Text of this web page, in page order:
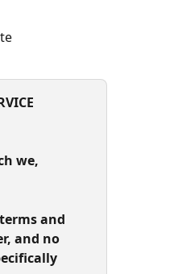
we,
and
and no